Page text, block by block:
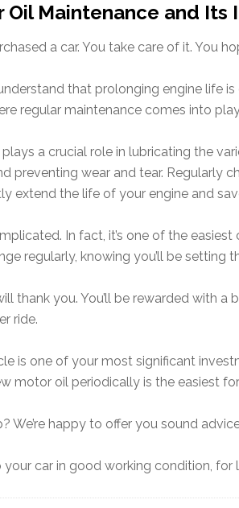
Oil Maintenance and
a car. You take care of it. You
that prolonging engine life
regular maintenance comes into
plays a crucial role in lubricating the
preventing wear and tear. Regularly
extend the life of your engine and
In fact, it’s one of the
regularly, knowing you’ll be setting
thank you. You’ll be rewarded with
ride.
is one of your most significant
motor oil periodically is the easiest
We’re happy to offer you sound
your car in good working condition, for